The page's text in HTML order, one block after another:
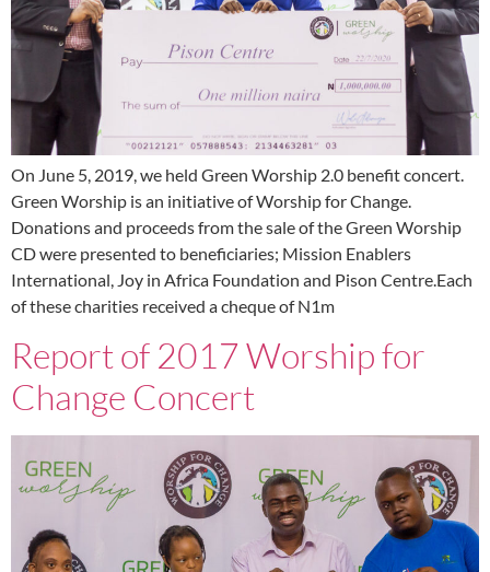
On June 5, 2019, we held Green Worship 2.0 benefit concert.
Green Worship is an initiative of Worship for Change.
Donations and proceeds from the sale of the Green Worship
CD were presented to beneficiaries; Mission Enablers
International, Joy in Africa Foundation and Pison Centre.Each
of these charities received a cheque of N1m
Report of 2017 Worship for
Change Concert